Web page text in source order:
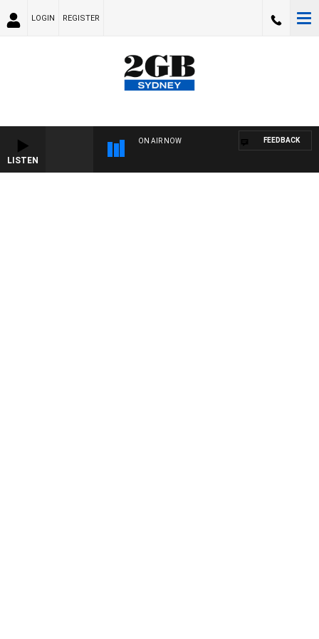
LOGIN REGISTER
LISTEN
ON AIR NOW FEEDBACK